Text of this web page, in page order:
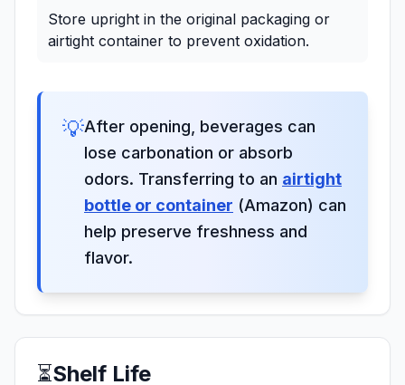
Store upright in the original packaging or
airtight container to prevent oxidation.
💡After opening, beverages can
lose carbonation or absorb
odors. Transferring to an airtight
bottle or container (Amazon) can
help preserve freshness and
flavor.
⏳Shelf Life